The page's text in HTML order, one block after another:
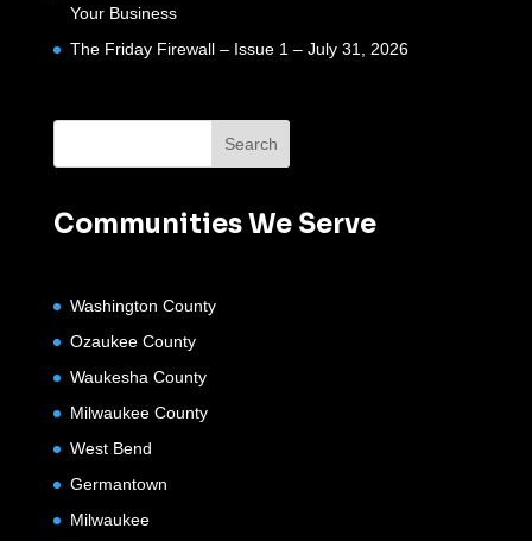
Your Business
The Friday Firewall – Issue 1 – July 31, 2026
Communities We Serve
Washington County
Ozaukee County
Waukesha County
Milwaukee County
West Bend
Germantown
Milwaukee